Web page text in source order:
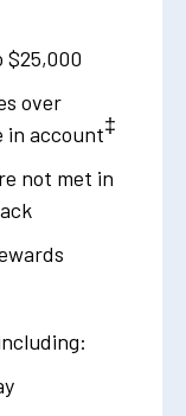
$25,000
over
in account‡
not met in